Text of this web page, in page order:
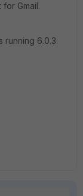
Gmail.
running 6.0.3.